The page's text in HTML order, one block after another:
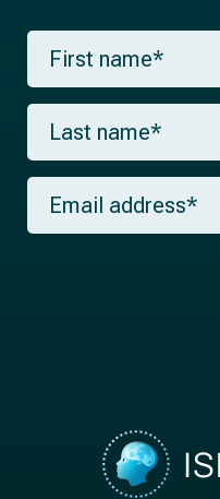
F
r
s
a
m
*
L
s
t
m
E
a